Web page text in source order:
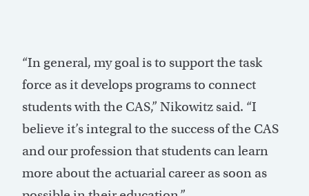
“In general, my goal is to support the task
force as it develops programs to connect
students with the CAS,” Nikowitz said. “I
believe it’s integral to the success of the CAS
and our profession that students can learn
more about the actuarial career as soon as